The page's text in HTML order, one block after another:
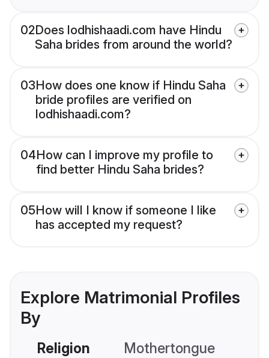
02Does lodhishaadi.com have Hindu
Saha brides from around the world?
03How does one know if Hindu Saha
bride profiles are verified on
lodhishaadi.com?
04How can I improve my profile to
find better Hindu Saha brides?
05How will I know if someone I like
has accepted my request?
Explore Matrimonial Profiles
By
Religion Mothertongue